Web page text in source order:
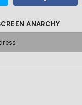
ANARCHY